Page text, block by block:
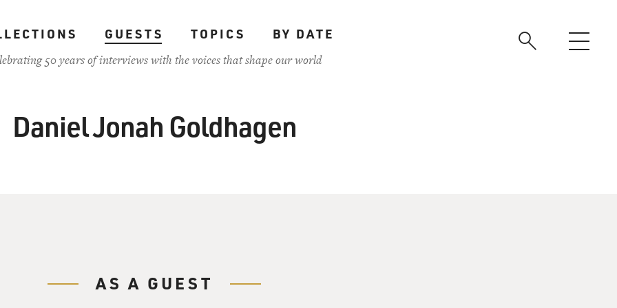
GUESTS TOPICS
BY DATE
50 years of interviews with the voices that shape our world
Daniel Jonah Goldhagen
AS A GUEST